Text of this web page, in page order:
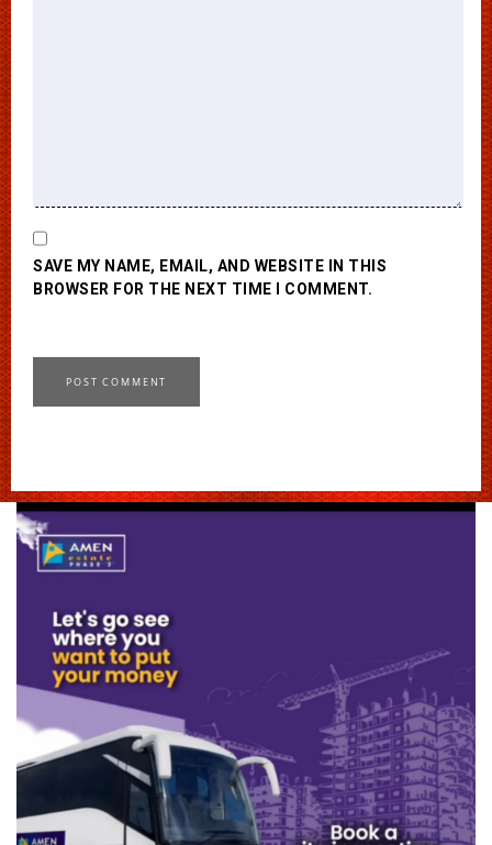
SAVE MY NAME, EMAIL, AND WEBSITE IN THIS
BROWSER FOR THE NEXT TIME I COMMENT.